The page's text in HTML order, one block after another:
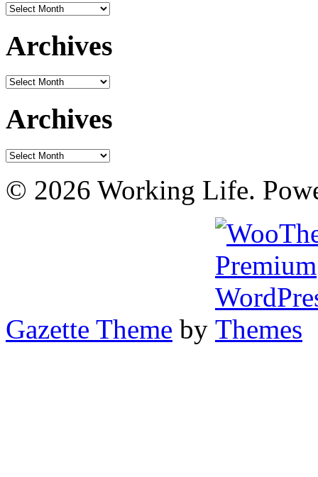
Archives
Archives
Archives
Archives
Archives
© 2026 Working Life.
Gazette Theme by